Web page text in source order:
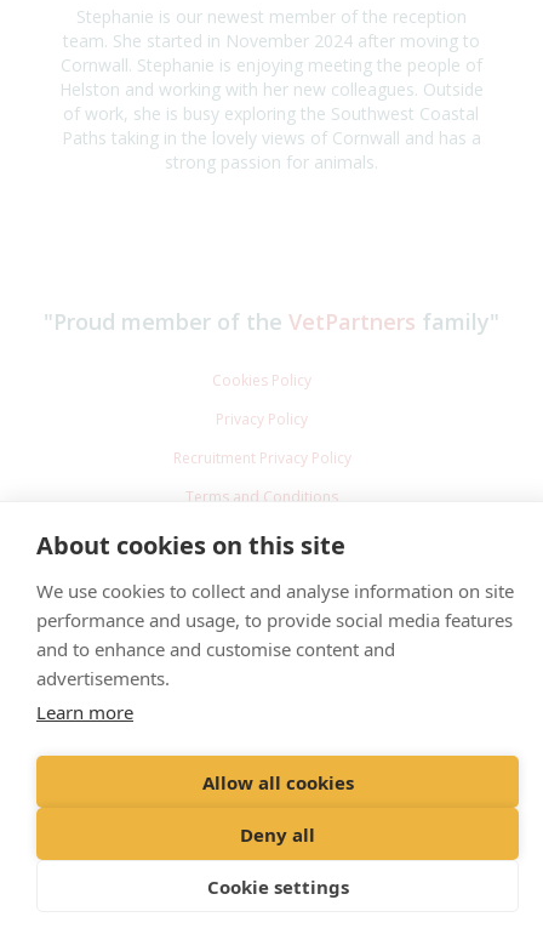
About cookies on this site
We use cookies to collect and analyse information on site
performance and usage, to provide social media features
and to enhance and customise content and
advertisements.
Learn more
Allow all cookies
Deny all
Cookie settings
Stephanie is our newest member of the reception
team. She started in November 2024 after moving to
Cornwall. Stephanie is enjoying meeting the people of
Helston and working with her new colleagues. Outside
of work, she is busy exploring the Southwest Coastal
Paths taking in the lovely views of Cornwall and has a
strong passion for animals.
"Proud member of the VetPartners family"
Cookies Policy
Privacy Policy
Recruitment Privacy Policy
Terms and Conditions
© 2022 Head and Head Veterinary Practice Limited
Registered Office: Spitfire House, Aviator Court, York YO30 4UZ
Registered in England & Wales: 8519493 VAT Registration No. GB 228
9288 65